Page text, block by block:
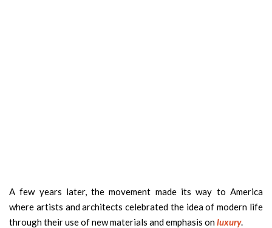
A few years later, the movement made its way to America
where artists and architects celebrated the idea of modern life
through their use of new materials and emphasis onluxury.